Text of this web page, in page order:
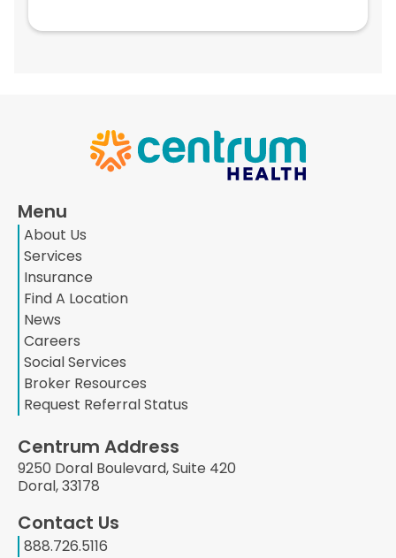
Centrum Address
9250 Doral Boulevard, Suite 420
Doral, 33178
Contact Us
888.726.5116
Menu
About Us
Services
Insurance
Find A Location
News
Careers
Social Services
Broker Resources
Request Referral Status